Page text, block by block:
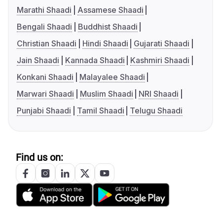
Marathi Shaadi
Assamese Shaadi
Bengali Shaadi
Buddhist Shaadi
Christian Shaadi
Hindi Shaadi
Gujarati Shaadi
Jain Shaadi
Kannada Shaadi
Kashmiri Shaadi
Konkani Shaadi
Malayalee Shaadi
Marwari Shaadi
Muslim Shaadi
NRI Shaadi
Punjabi Shaadi
Tamil Shaadi Telugu Shaadi
Find us on: